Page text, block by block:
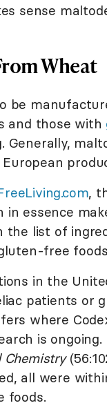
sense
Wheat
be
and those with
Generally,
,
in essence
the list of
free
in the
patients or
where
is
Chemistry
all were
foods.